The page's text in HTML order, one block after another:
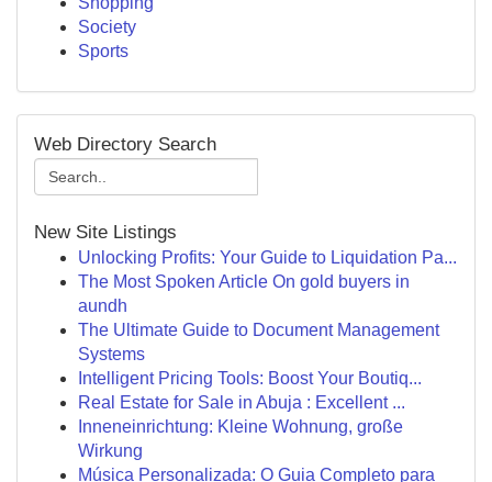
Society
Sports
Web Directory Search
New Site Listings
Unlocking Profits: Your Guide to Liquidation Pa...
The Most Spoken Article On gold buyers in
aundh
The Ultimate Guide to Document Management
Systems
Intelligent Pricing Tools: Boost Your Boutiq...
Real Estate for Sale in Abuja : Excellent ...
Inneneinrichtung: Kleine Wohnung, große
Wirkung
Música Personalizada: O Guia Completo para